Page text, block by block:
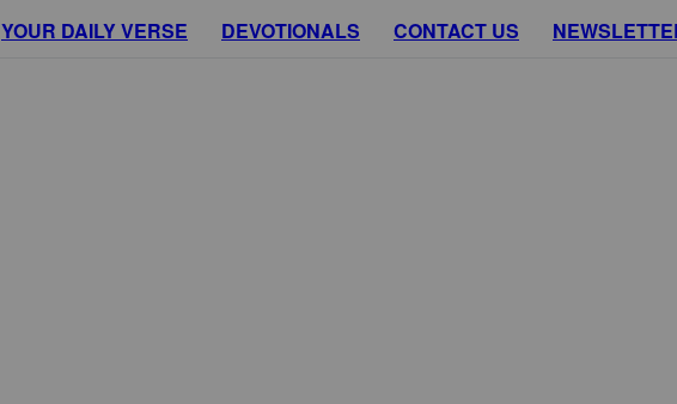
YOUR DAILY VERSE DEVOTIONALS CONTACT US